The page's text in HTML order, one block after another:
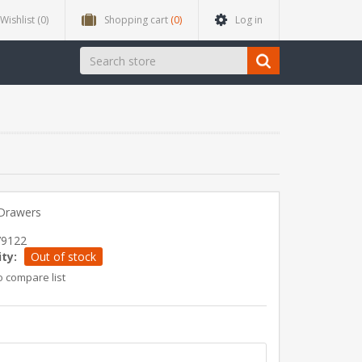
Wishlist (0) Shopping cart (0) Log in
Out of stock
compare list